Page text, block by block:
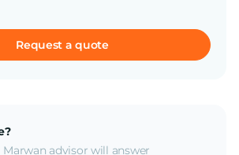
Request a quote
Marwan advisor will answer